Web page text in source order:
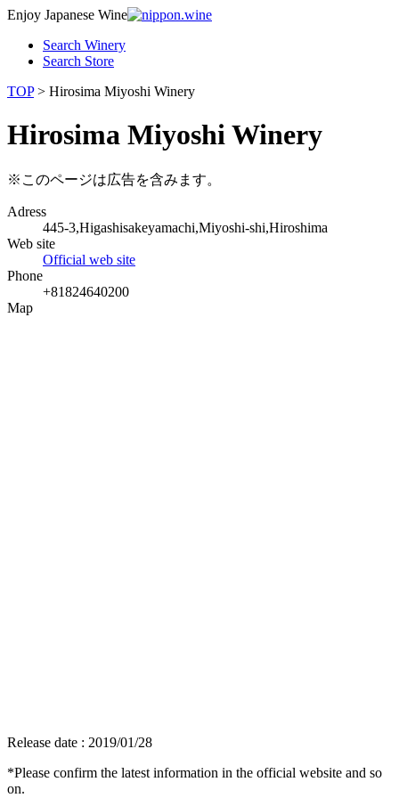
Enjoy Japanese Wine
Search Winery
Search Store
TOP> Hirosima Miyoshi Winery
Hirosima Miyoshi Winery
※このページは広告を含みます。
Adress
445-3,Higashisakeyamachi,Miyoshi-shi,Hiroshima
Web site
Official web site
Phone
+81824640200
Map
Release date : 2019/01/28
*Please confirm the latest information in the official website and so
on.